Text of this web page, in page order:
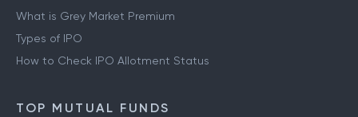
What is Grey Market Premium
Types of IPO
How to Check IPO Allotment Status
TOP MUTUAL FUNDS